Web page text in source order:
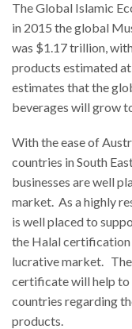
The Global Islamic
in 2015 the global
was $1.17 trillion,
products estimated
estimates that the
beverages will grow
With the ease of
countries in South
businesses are well
market. As a highly
is well placed to
the Halal
lucrative market.
certificate will help to
countries regarding
products.